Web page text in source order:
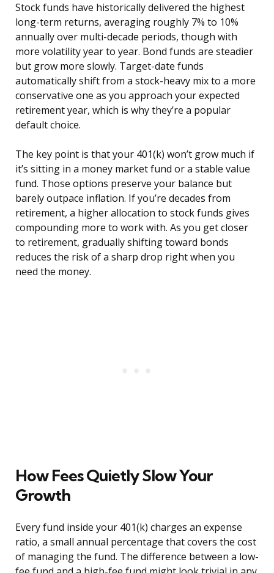
Stock funds have historically delivered the highest
long-term returns, averaging roughly 7% to 10%
annually over multi-decade periods, though with
more volatility year to year. Bond funds are steadier
but grow more slowly. Target-date funds
automatically shift from a stock-heavy mix to a more
conservative one as you approach your expected
retirement year, which is why they’re a popular
default choice.
The key point is that your 401(k) won’t grow much if
it’s sitting in a money market fund or a stable value
fund. Those options preserve your balance but
barely outpace inflation. If you’re decades from
retirement, a higher allocation to stock funds gives
compounding more to work with. As you get closer
to retirement, gradually shifting toward bonds
reduces the risk of a sharp drop right when you
need the money.
How Fees Quietly Slow Your
Growth
Every fund inside your 401(k) charges an expense
ratio, a small annual percentage that covers the cost
of managing the fund. The difference between a low-